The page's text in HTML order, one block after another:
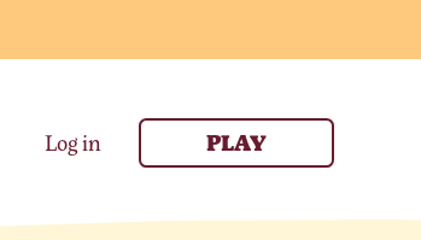
Log in PLAY